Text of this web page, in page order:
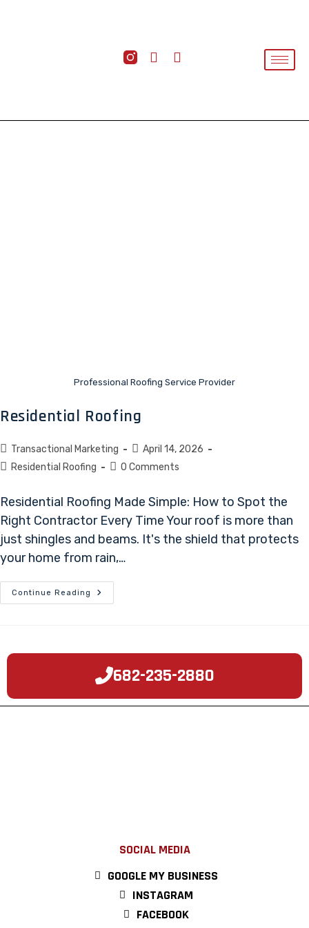
Professional Roofing Service Provider
Residential Roofing
Transactional Marketing
April 14, 2026
Residential Roofing
0 Comments
Residential Roofing Made Simple: How to Spot the
Right Contractor Every Time Your roof is more than
just shingles and beams. It's the shield that protects
your home from rain,…
Continue Reading
682-235-2880
SOCIAL MEDIA
GOOGLE MY BUSINESS
INSTAGRAM
FACEBOOK